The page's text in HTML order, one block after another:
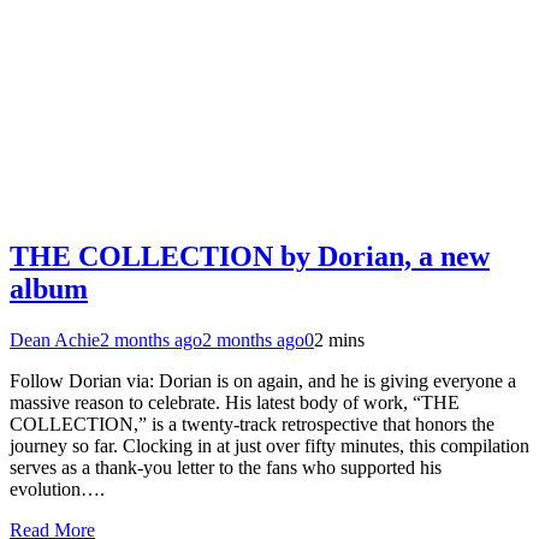
THE COLLECTION by Dorian, a new
album
Dean Achie2 months ago2 months ago02 mins
Follow Dorian via: Dorian is on again, and he is giving everyone a
massive reason to celebrate. His latest body of work, “THE
COLLECTION,” is a twenty-track retrospective that honors the
journey so far. Clocking in at just over fifty minutes, this compilation
serves as a thank-you letter to the fans who supported his
evolution….
Read More